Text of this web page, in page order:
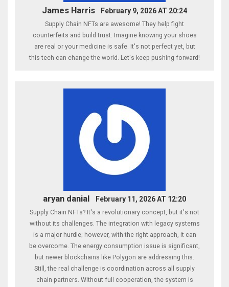
James Harris February 9, 2026 AT 20:24
Supply Chain NFTs are awesome! They help fight
counterfeits and build trust. Imagine knowing your shoes
are real or your medicine is safe. It's not perfect yet, but
this tech can change the world. Let's keep pushing forward!
aryan danial February 11, 2026 AT 12:20
Supply Chain NFTs? It's a revolutionary concept, but it's not
without its challenges. The integration with legacy systems
is a major hurdle; however, with the right approach, it can
be overcome. The energy consumption issue is significant,
but newer blockchains like Polygon are addressing this.
Still, the real challenge is coordination across all supply
chain partners. Without full cooperation, the system is